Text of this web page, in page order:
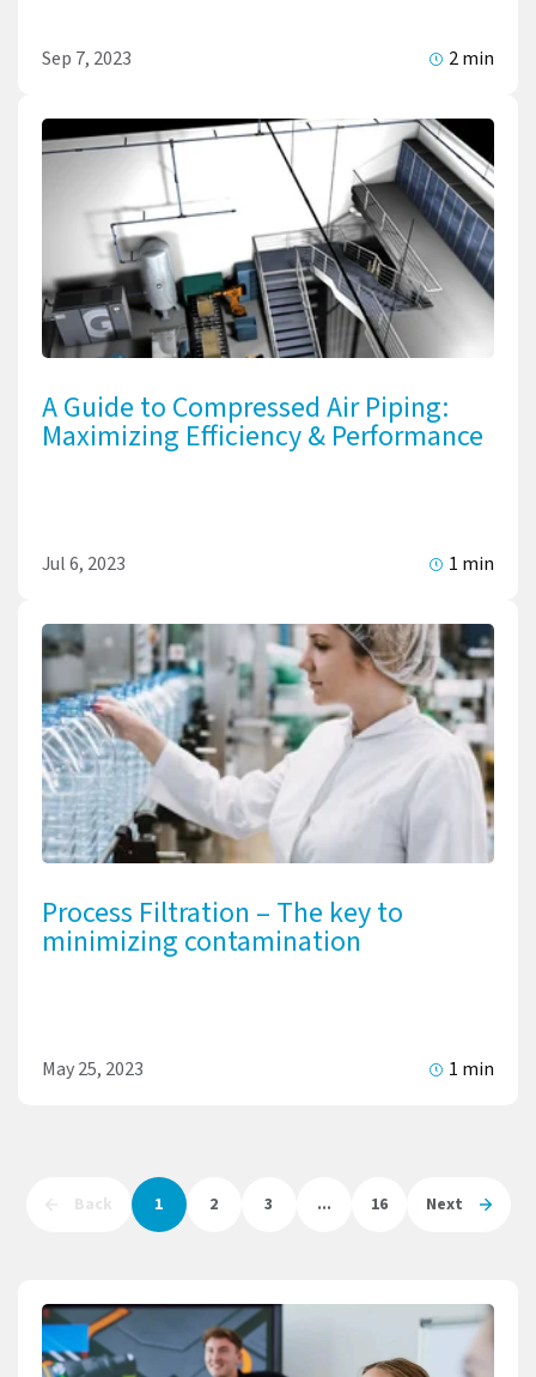
Sep 7, 2023 2 min
A Guide to Compressed Air Piping:
Maximizing Efficiency & Performance
Jul 6, 2023 1 min
Process Filtration – The key to
minimizing contamination
May 25, 2023 1 min
Back 1 2 3 ... 16 Next